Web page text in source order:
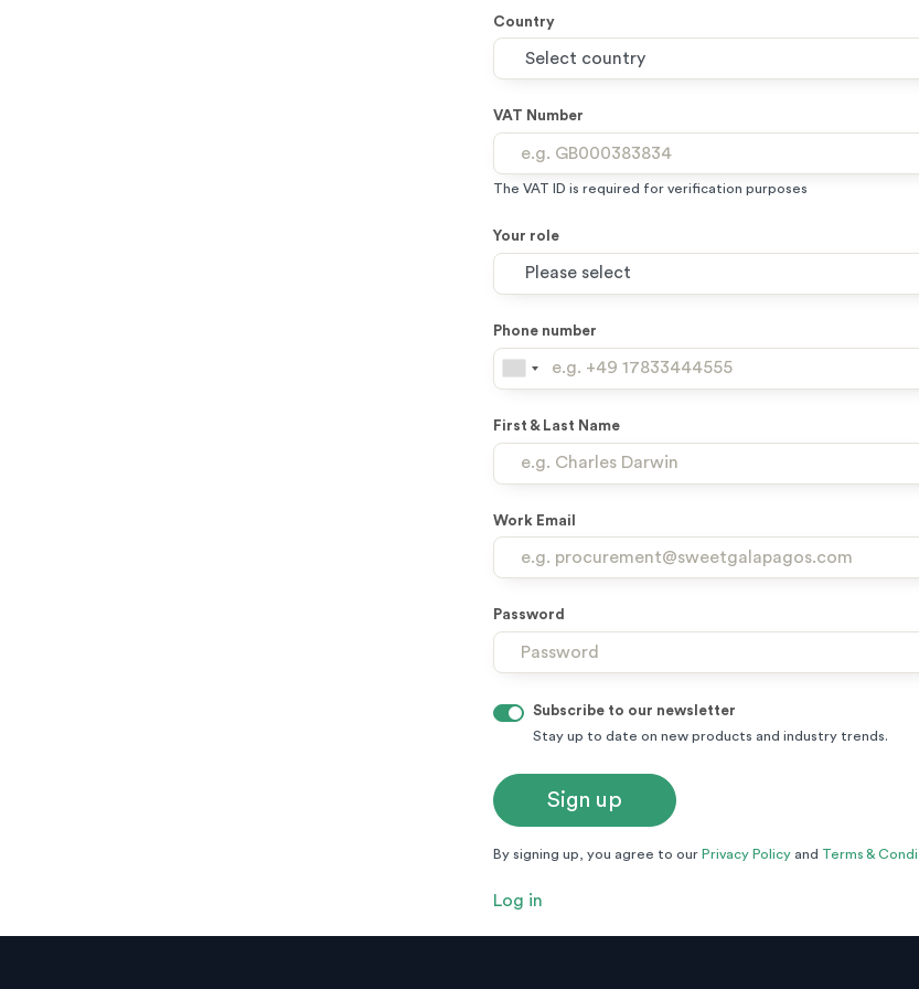
Country
VAT Number
The VAT ID is required for verification purposes
Your role
Phone number
First & Last Name
Work Email
Password
Subscribe to our newsletter
Stay up to date on new products and industry trends.
By signing up, you agree to our Privacy Policy and Terms &
Log in